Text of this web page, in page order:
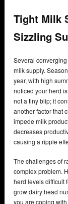
Tight Milk
Sizzling
Several
milk supply.
year, with high
noticed your herd
not a tiny blip; it
another factor that
impede milk
decreases
causing a ripple
The challenges of
complex problem.
herd levels difficult
grow dairy head
you are coping